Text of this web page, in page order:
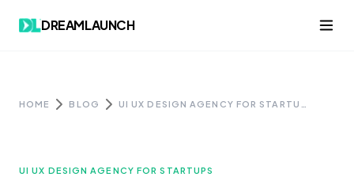
DREAMLAUNCH
HOME BLOG
UI UX DESIGN AGENCY FOR STARTUPS